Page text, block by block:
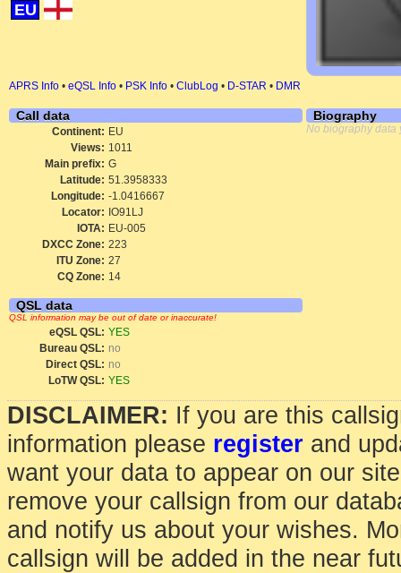
EU
APRS Info • eQSL Info • PSK Info • ClubLog • D-STAR • DMR
Call data
Continent: EU
Views: 1011
Main prefix: G
Latitude: 51.3958333
Longitude: -1.0416667
Locator: IO91LJ
IOTA: EU-005
DXCC Zone: 223
ITU Zone: 27
CQ Zone: 14
QSL data
QSL information may be out of date or inaccurate!
eQSL QSL: YES
Bureau QSL: no
Direct QSL: no
LoTW QSL: YES
Biography
No biography data
DISCLAIMER: If you are this
information please register and
want your data to appear on our
remove your callsign from our
and notify us about your wishes.
callsign will be added in the near